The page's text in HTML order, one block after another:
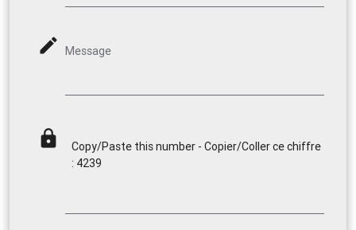
mode_edit Message
lock
Copy/Paste this number - Copier/Coller ce chiffre
: 4239